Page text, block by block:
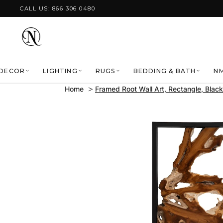
Skip to content
CALL US: 866 306 0480
LIGHTING RUGS BEDDING & BATH
Home Framed Root Wall Art, Rectangle, Black